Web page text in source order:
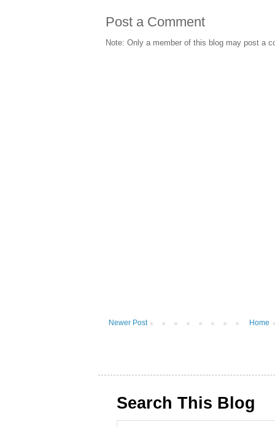
Post a Comment
Note: Only a member of this blog may post a
Newer Post Home
Search This Blog